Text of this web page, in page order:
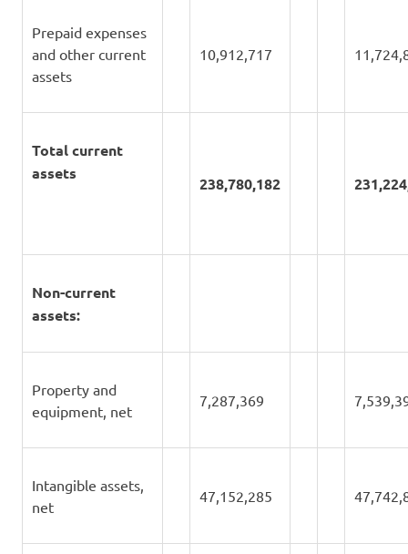
Prepaid expenses
and other current
assets
10,912,717
Total current
assets
238,780,182
Non-current
assets:
Property and
equipment, net
7,287,369
Intangible assets,
net
47,152,285